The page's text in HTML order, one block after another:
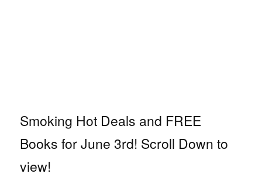
Smoking Hot Deals and FREE
Books for June 3rd! Scroll Down to
view!